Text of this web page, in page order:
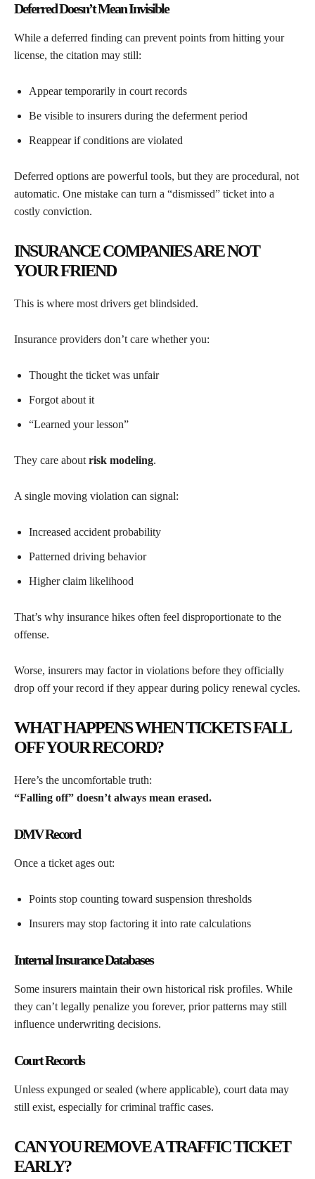
Deferred Doesn’t Mean Invisible
While a deferred finding can prevent points from hitting your
license, the citation may still:
Appear temporarily in court records
Be visible to insurers during the deferment period
Reappear if conditions are violated
Deferred options are powerful tools, but they are procedural, not
automatic. One mistake can turn a “dismissed” ticket into a
costly conviction.
INSURANCE COMPANIES ARE NOT
YOUR FRIEND
This is where most drivers get blindsided.
Insurance providers don’t care whether you:
Thought the ticket was unfair
Forgot about it
“Learned your lesson”
They care about risk modeling.
A single moving violation can signal:
Increased accident probability
Patterned driving behavior
Higher claim likelihood
That’s why insurance hikes often feel disproportionate to the
offense.
Worse, insurers may factor in violations before they officially
drop off your record if they appear during policy renewal cycles.
WHAT HAPPENS WHEN TICKETS FALL
OFF YOUR RECORD?
Here’s the uncomfortable truth:
“Falling off” doesn’t always mean erased.
DMV Record
Once a ticket ages out:
Points stop counting toward suspension thresholds
Insurers may stop factoring it into rate calculations
Internal Insurance Databases
Some insurers maintain their own historical risk profiles. While
they can’t legally penalize you forever, prior patterns may still
influence underwriting decisions.
Court Records
Unless expunged or sealed (where applicable), court data may
still exist, especially for criminal traffic cases.
CAN YOU REMOVE A TRAFFIC TICKET
EARLY?